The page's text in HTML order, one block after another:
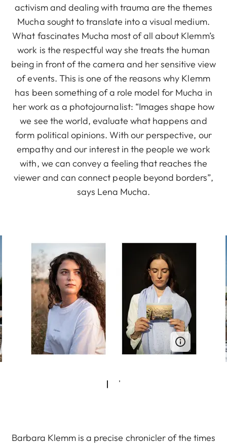
activism and dealing with trauma are the themes
Mucha sought to translate into a visual medium.
What fascinates Mucha most of all about Klemm’s
work is the respectful way she treats the human
being in front of the camera and her sensitive view
of events. This is one of the reasons why Klemm
has been something of a role model for Mucha in
her work as a photojournalist: “Images shape how
we see the world, evaluate what happens and
form political opinions. With our perspective, our
empathy and our interest in the people we work
with, we can convey a feeling that reaches the
viewer and can connect people beyond borders”,
says Lena Mucha.
Barbara Klemm is a precise chronicler of the times